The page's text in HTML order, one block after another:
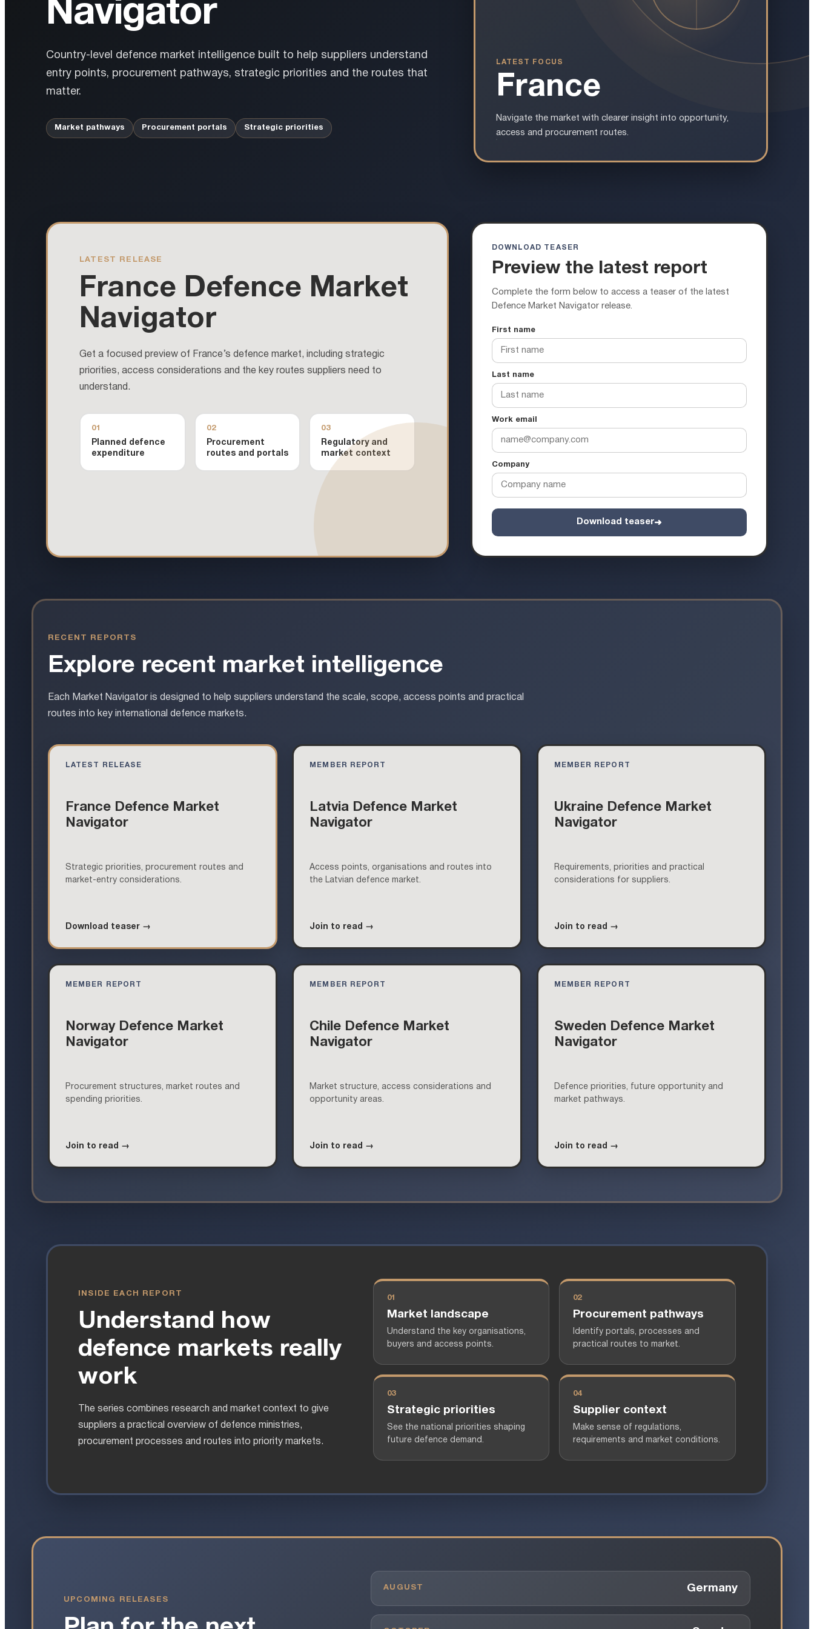
Navigator
Country-level defence market intelligence built to help suppliers understand
entry points, procurement pathways, strategic priorities and the routes that
matter.
Market pathways Procurement portals Strategic priorities
LATEST FOCUS
France
Navigate the market with clearer insight into opportunity,
access and procurement routes.
LATEST RELEASE
France Defence Market
Navigator
Get a focused preview of France’s defence market, including strategic
priorities, access considerations and the key routes suppliers need to
understand.
01
Planned defence
expenditure
02
Procurement
routes and portals
03
Regulatory and
market context
DOWNLOAD TEASER
Preview the latest report
Complete the form below to access a teaser of the latest
Defence Market Navigator release.
First name
Last name
Work email
Company
Download teaser➜
RECENT REPORTS
Explore recent market intelligence
Each Market Navigator is designed to help suppliers understand the scale, scope, access points and practical
routes into key international defence markets.
LATEST RELEASE
France Defence Market
Navigator
Strategic priorities, procurement routes and
market-entry considerations.
Download teaser →
MEMBER REPORT
Latvia Defence Market
Navigator
Access points, organisations and routes into
the Latvian defence market.
Join to read →
MEMBER REPORT
Ukraine Defence Market
Navigator
Requirements, priorities and practical
considerations for suppliers.
Join to read →
MEMBER REPORT
Norway Defence Market
Navigator
Procurement structures, market routes and
spending priorities.
Join to read →
MEMBER REPORT
Chile Defence Market
Navigator
Market structure, access considerations and
opportunity areas.
Join to read →
MEMBER REPORT
Sweden Defence Market
Navigator
Defence priorities, future opportunity and
market pathways.
Join to read →
INSIDE EACH REPORT
Understand how
defence markets really
work
The series combines research and market context to give
suppliers a practical overview of defence ministries,
procurement processes and routes into priority markets.
01
Market landscape
Understand the key organisations,
buyers and access points.
02
Procurement pathways
Identify portals, processes and
practical routes to market.
03
Strategic priorities
See the national priorities shaping
future defence demand.
04
Supplier context
Make sense of regulations,
requirements and market conditions.
UPCOMING RELEASES
AUGUST Germany